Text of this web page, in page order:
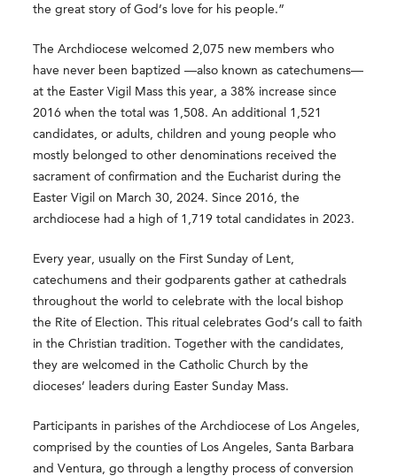
the great story of God’s love for his people.”
The Archdiocese welcomed 2,075 new members who
have never been baptized —also known as catechumens—
at the Easter Vigil Mass this year, a 38% increase since
2016 when the total was 1,508. An additional 1,521
candidates, or adults, children and young people who
mostly belonged to other denominations received the
sacrament of confirmation and the Eucharist during the
Easter Vigil on March 30, 2024. Since 2016, the
archdiocese had a high of 1,719 total candidates in 2023.
Every year, usually on the First Sunday of Lent,
catechumens and their godparents gather at cathedrals
throughout the world to celebrate with the local bishop
the Rite of Election. This ritual celebrates God’s call to faith
in the Christian tradition. Together with the candidates,
they are welcomed in the Catholic Church by the
dioceses’ leaders during Easter Sunday Mass.
Participants in parishes of the Archdiocese of Los Angeles,
comprised by the counties of Los Angeles, Santa Barbara
and Ventura, go through a lengthy process of conversion